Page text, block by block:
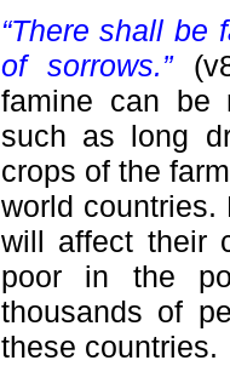
“There shall be
of sorrows.”
famine can be
such as long
crops of the
world countries.
will affect their
poor in the
thousands of
these countries.